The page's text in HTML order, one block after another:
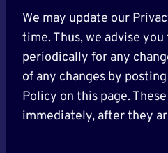
We may update our
time. Thus, we advise
periodically for any
of any changes by
Policy on this page.
immediately, after they